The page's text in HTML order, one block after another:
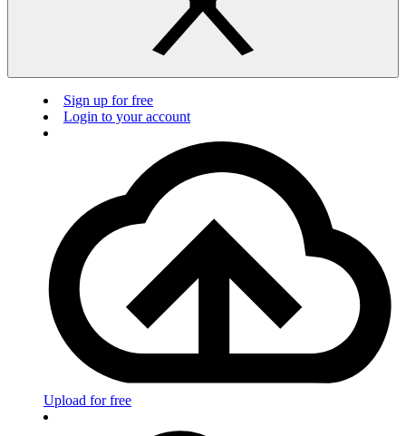
Sign up for free
Login to your account
Upload for free